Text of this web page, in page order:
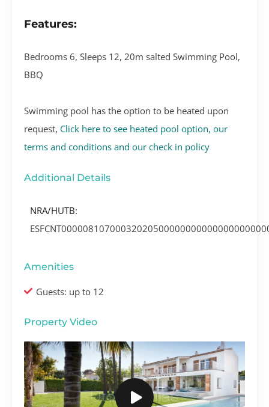
Features:
Bedrooms 6, Sleeps 12, 20m salted Swimming Pool,
BBQ
Swimming pool has the option to be heated upon
request, Click here to see heated pool option, our
terms and conditions and our check in policy
Additional Details
NRA/HUTB:
Amenities
Guests: up to 12
Property Video